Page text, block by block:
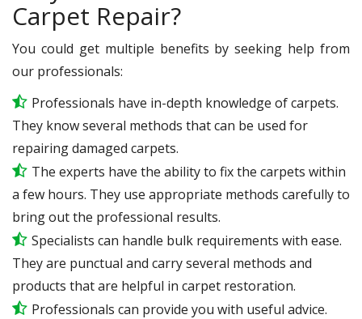
Carpet Repair?
You could get multiple benefits by seeking help from
our professionals:
Professionals have in-depth knowledge of carpets.
They know several methods that can be used for
repairing damaged carpets.
The experts have the ability to fix the carpets within
a few hours. They use appropriate methods carefully to
bring out the professional results.
Specialists can handle bulk requirements with ease.
They are punctual and carry several methods and
products that are helpful in carpet restoration.
Professionals can provide you with useful advice.